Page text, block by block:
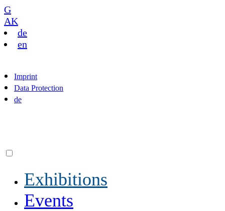
G
AK
de
en
Imprint
Data Protection
de
Exhibitions
Events